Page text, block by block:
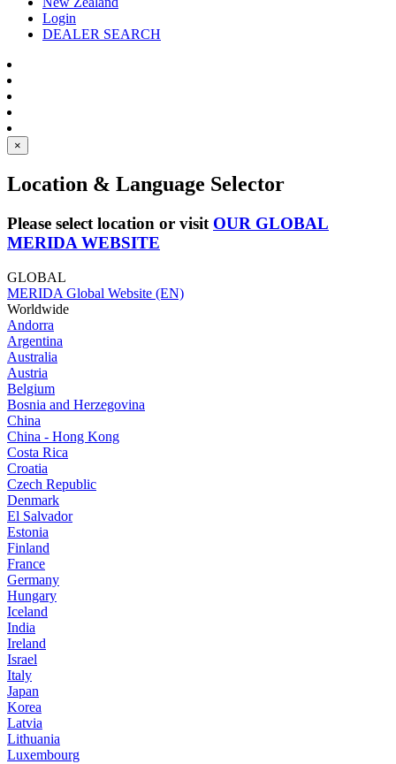
Login
DEALER SEARCH
×
Location & Language Selector
Please select location or visit OUR GLOBAL
MERIDA WEBSITE
GLOBAL
MERIDA Global Website (EN)
Worldwide
Andorra
Argentina
Australia
Austria
Belgium
Bosnia and Herzegovina
China
China - Hong Kong
Costa Rica
Croatia
Czech Republic
Denmark
El Salvador
Estonia
Finland
France
Germany
Hungary
Iceland
India
Ireland
Israel
Italy
Japan
Korea
Latvia
Lithuania
Luxembourg